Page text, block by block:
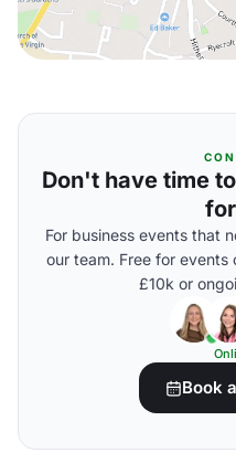
Don't have time
For business events that
our team. Free for
£10k or
Book